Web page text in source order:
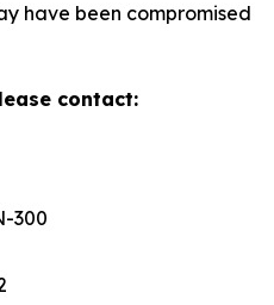
have been compromised
contact:
300